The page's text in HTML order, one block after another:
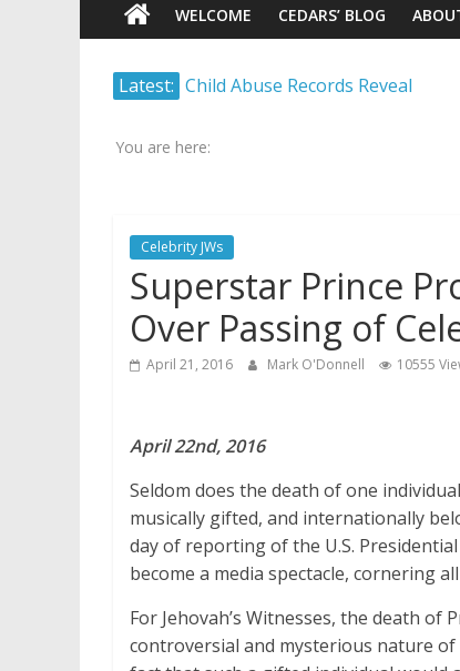
Watch
Scrutiny.
Truth.
WELCOME CEDARS’ BLOG
Latest: Child Abuse Records Reveal
Jehovah’s Witnesses
Watchtower Defies Court
Order; Montana Judge Fines
and Sanctions Jehovah’s
Witnesses
Marking – a loving provision?
You are here:
Celebrity JWs
Superstar Prince
Over Passing of
April 21, 2016 Mark O'Donnell 10555
April 22nd, 2016
Seldom does the death of one
musically gifted, and internationally
day of reporting of the U.S.
become a media spectacle, cornering
For Jehovah’s Witnesses, the death
controversial and mysterious nature of